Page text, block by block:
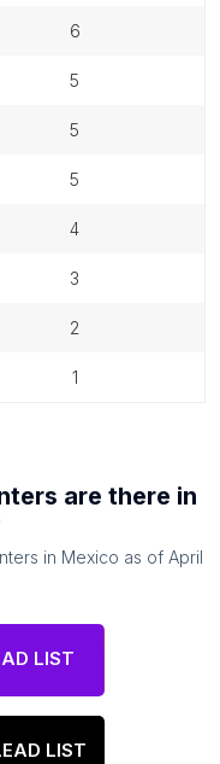
6
5
5
5
4
3
2
1
are there in
in Mexico as of April
LIST
LIST